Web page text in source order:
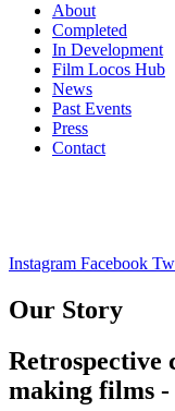
About
Completed
In Development
Film Locos Hub
News
Past Events
Press
Contact
Instagram Facebook
Our Story
Retrospective
making films -